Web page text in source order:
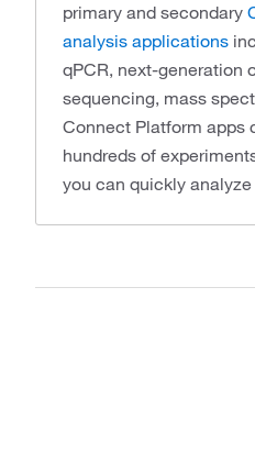
primary and secondary
analysis applications
qPCR, next-generation
sequencing, mass
Connect Platform apps
hundreds of
you can quickly